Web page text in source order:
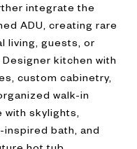
integrate the
ADU, creating rare
living, guests, or
kitchen with
custom cabinetry,
walk-in
with skylights,
bath, and